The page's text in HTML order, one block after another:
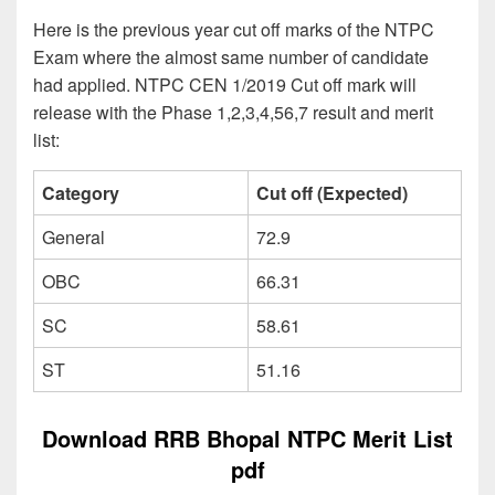
Here is the previous year cut off marks of the NTPC
Exam where the almost same number of candidate
had applied. NTPC CEN 1/2019 Cut off mark will
release with the Phase 1,2,3,4,56,7 result and merit
list:
Category
Cut off (Expected)
General
72.9
OBC
66.31
SC
58.61
ST
51.16
Download RRB Bhopal NTPC Merit List
pdf